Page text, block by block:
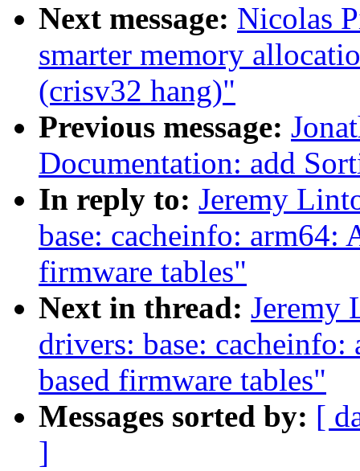
Next message: Nicolas
smarter memory
(crisv32 hang)"
Previous message:
Documentation: add
In reply to: Jeremy
base: cacheinfo: arm64:
firmware tables"
Next in thread: Jeremy
drivers: base:
based firmware tables"
Messages sorted by: [
]